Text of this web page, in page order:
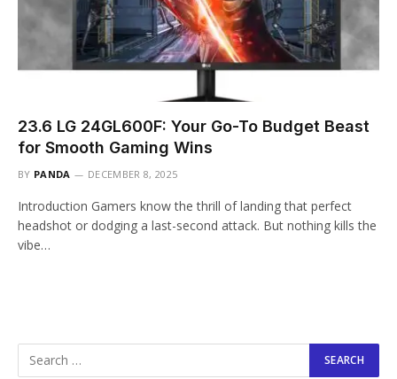
23.6 LG 24GL600F: Your Go-To Budget Beast
for Smooth Gaming Wins
BY PANDA DECEMBER 8, 2025
Introduction Gamers know the thrill of landing that perfect
headshot or dodging a last-second attack. But nothing kills the
vibe…